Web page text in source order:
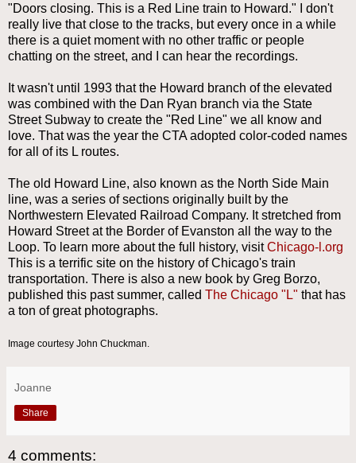
"Doors closing. This is a Red Line train to Howard." I don't
really live that close to the tracks, but every once in a while
there is a quiet moment with no other traffic or people
chatting on the street, and I can hear the recordings.
It wasn't until 1993 that the Howard branch of the elevated
was combined with the Dan Ryan branch via the State
Street Subway to create the "Red Line" we all know and
love. That was the year the CTA adopted color-coded names
for all of its L routes.
The old Howard Line, also known as the North Side Main
line, was a series of sections originally built by the
Northwestern Elevated Railroad Company. It stretched from
Howard Street at the Border of Evanston all the way to the
Loop. To learn more about the full history, visitChicago-l.org
This is a terrific site on the history of Chicago's train
transportation. There is also a new book by Greg Borzo,
published this past summer, called The Chicago "L" that has
a ton of great photographs.
Image courtesy John Chuckman.
Joanne
Share
4 comments: